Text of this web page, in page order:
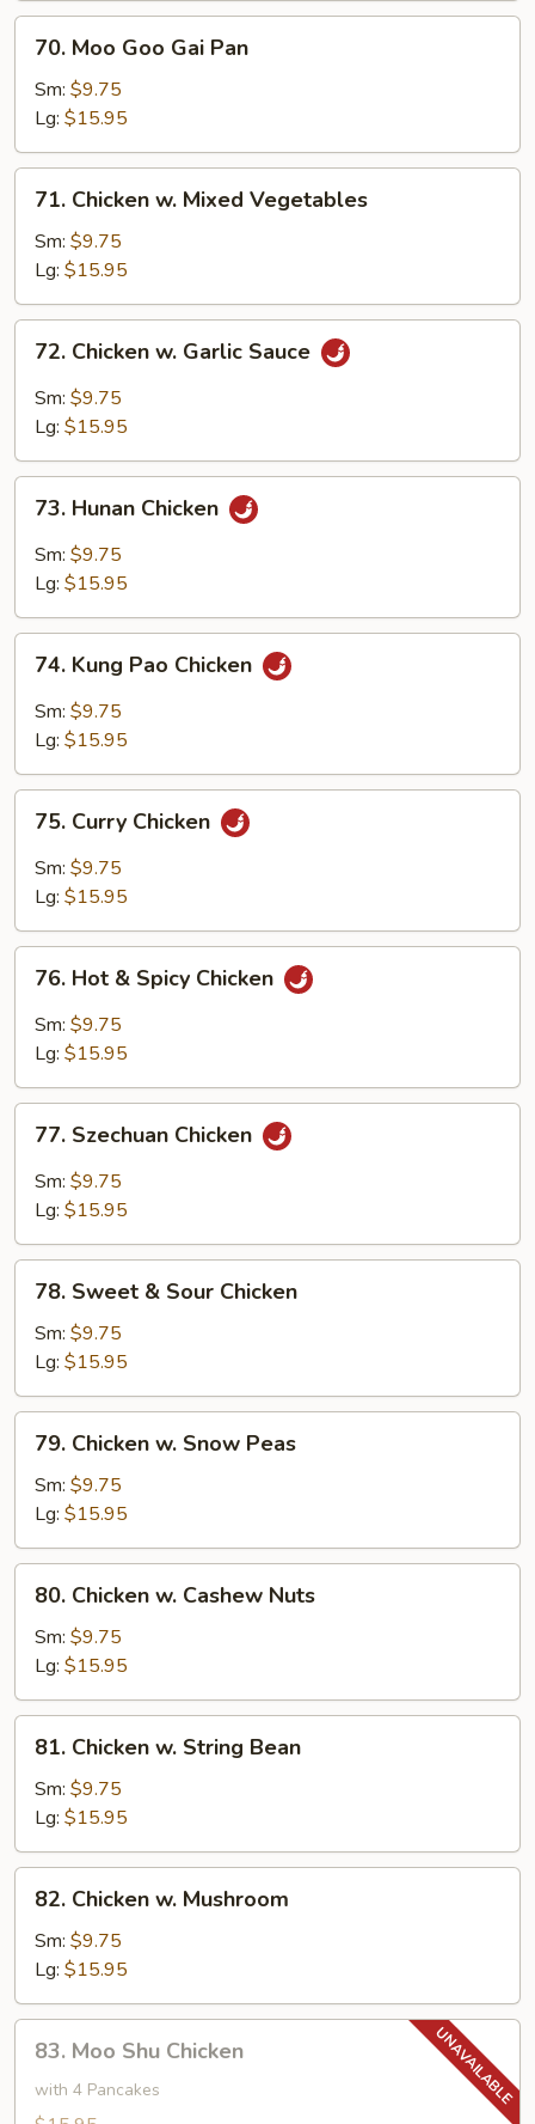
Moo
Goo
Gai
Pan
70. Moo Goo Gai Pan
Sm: $9.75
Lg: $15.95
Chicken
Mixed
Vegetables
71. Chicken w. Mixed Vegetables
Sm: $9.75
Lg: $15.95
Chicken
Garlic
72. Chicken w. Garlic Sauce
Sm: $9.75
Lg: $15.95
Hunan
Chicken
73. Hunan Chicken
Sm: $9.75
Lg: $15.95
Kung
Pao
Chicken
74. Kung Pao Chicken
Sm: $9.75
Lg: $15.95
Curry
Chicken
75. Curry Chicken
Sm: $9.75
Lg: $15.95
Hot
Spicy
76. Hot & Spicy Chicken
Sm: $9.75
Lg: $15.95
Szechuan
Chicken
77. Szechuan Chicken
Sm: $9.75
Lg: $15.95
Sweet
Sour
Chicken
78. Sweet & Sour Chicken
Sm: $9.75
Lg: $15.95
Chicken
Snow
Peas
79. Chicken w. Snow Peas
Sm: $9.75
Lg: $15.95
Chicken
Cashew
Nuts
80. Chicken w. Cashew Nuts
Sm: $9.75
Lg: $15.95
Chicken
String
Bean
81. Chicken w. String Bean
Sm: $9.75
Lg: $15.95
Chicken
Mushroom
82. Chicken w. Mushroom
Sm: $9.75
Lg: $15.95
Moo
Shu
83. Moo Shu Chicken
with 4 Pancakes